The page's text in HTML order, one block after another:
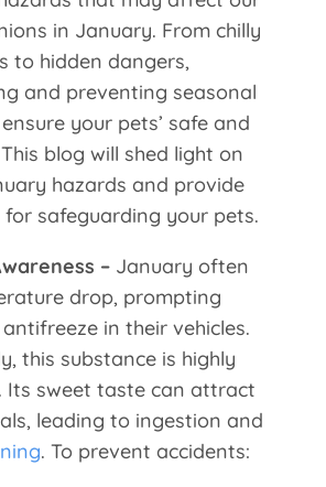
in January. From chilly
to hidden dangers,
and preventing seasonal
your pets’ safe and
blog will shed light on
hazards and provide
safeguarding your pets.
– January often
drop, prompting
in their vehicles.
this substance is highly
Its sweet taste can attract
leading to ingestion and
. To prevent accidents: